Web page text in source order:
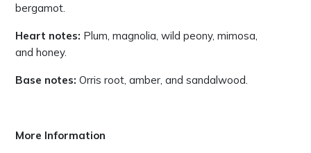
bergamot.
Heart notes: Plum, magnolia, wild peony, mimosa,
and honey.
Base notes: Orris root, amber, and sandalwood.
More Information